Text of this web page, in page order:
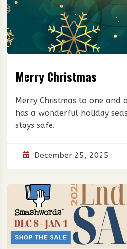
Merry Christmas
Merry Christmas to one and
has a wonderful holiday
stays safe.
December 25, 2025